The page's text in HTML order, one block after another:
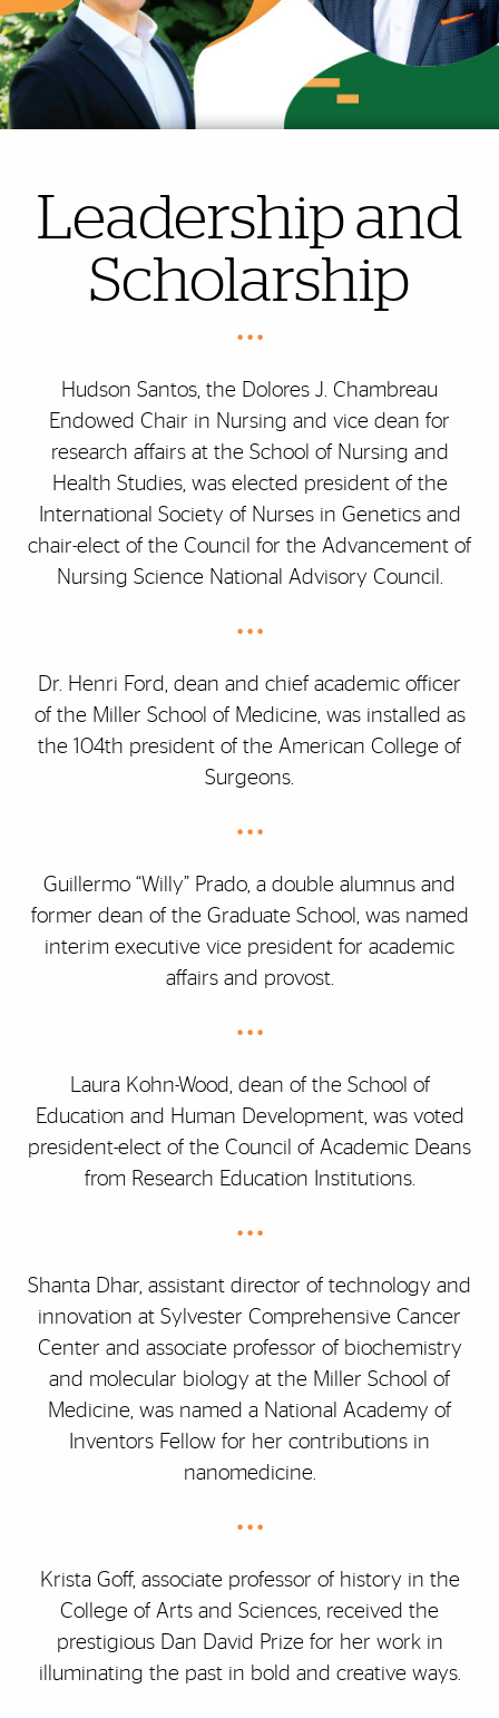
Leadership and
Scholarship
• • •
Hudson Santos, the Dolores J. Chambreau
Endowed Chair in Nursing and vice dean for
research affairs at the School of Nursing and
Health Studies, was elected president of the
International Society of Nurses in Genetics and
chair-elect of the Council for the Advancement of
Nursing Science National Advisory Council.
• • •
Dr. Henri Ford, dean and chief academic officer
of the Miller School of Medicine, was installed as
the 104th president of the American College of
Surgeons.
• • •
Guillermo “Willy” Prado, a double alumnus and
former dean of the Graduate School, was named
interim executive vice president for academic
affairs and provost.
• • •
Laura Kohn-Wood, dean of the School of
Education and Human Development, was voted
president-elect of the Council of Academic Deans
from Research Education Institutions.
• • •
Shanta Dhar, assistant director of technology and
innovation at Sylvester Comprehensive Cancer
Center and associate professor of biochemistry
and molecular biology at the Miller School of
Medicine, was named a National Academy of
Inventors Fellow for her contributions in
nanomedicine.
• • •
Krista Goff, associate professor of history in the
College of Arts and Sciences, received the
prestigious Dan David Prize for her work in
illuminating the past in bold and creative ways.